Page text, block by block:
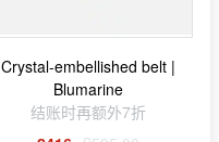
Crystal-embellished belt |
Blumarine
结账时再额外7折